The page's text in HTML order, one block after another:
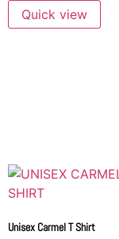
Quick view
Unisex Carmel T Shirt